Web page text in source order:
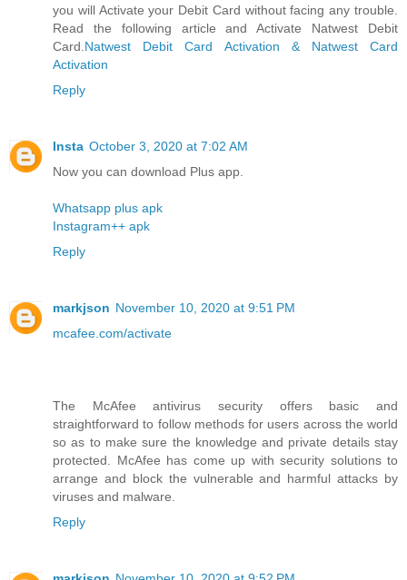
you will Activate your Debit Card without facing any trouble.
Read the following article and Activate Natwest Debit
Card. Natwest Debit Card Activation & Natwest Card
Activation
Reply
Insta October 3, 2020 at 7:02 AM
Now you can download Plus app.
Whatsapp plus apk
Instagram++ apk
Reply
markjson November 10, 2020 at 9:51 PM
mcafee.com/activate
The McAfee antivirus security offers basic and
straightforward to follow methods for users across the world
so as to make sure the knowledge and private details stay
protected. McAfee has come up with security solutions to
arrange and block the vulnerable and harmful attacks by
viruses and malware.
Reply